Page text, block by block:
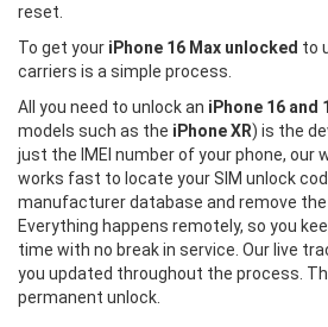
reset.
To get your iPhone 16 Max unlocked to
carriers is a simple process.
All you need to unlock an iPhone 16 and
models such as the iPhone XR) is the
just the IMEI number of your phone,
works fast to locate your SIM unlock
manufacturer database and remove the
Everything happens remotely, so you
time with no break in service. Our live
you updated throughout the process.
permanent unlock.